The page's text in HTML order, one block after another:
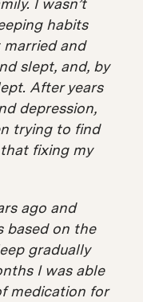
I wasn’t
habits
and
slept, and, by
After years
depression,
trying to find
fixing my
ago and
based on the
gradually
I was able
medication for